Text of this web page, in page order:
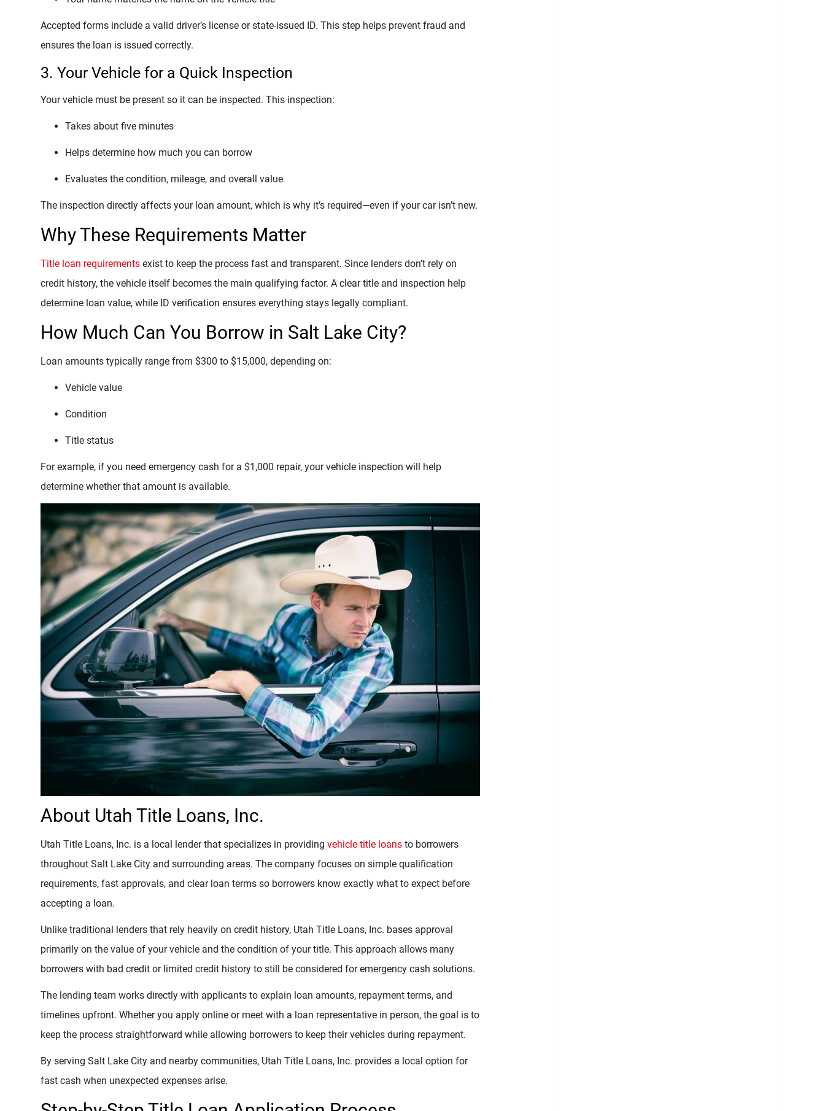
Accepted forms include a valid driver’s license or state-issued ID. This step helps prevent fraud and
ensures the loan is issued correctly.
3. Your Vehicle for a Quick Inspection
Your vehicle must be present so it can be inspected. This inspection:
Takes about five minutes
Helps determine how much you can borrow
Evaluates the condition, mileage, and overall value
The inspection directly affects your loan amount, which is why it’s required—even if your car isn’t new.
Why These Requirements Matter
Title loan requirements exist to keep the process fast and transparent. Since lenders don’t rely on
credit history, the vehicle itself becomes the main qualifying factor. A clear title and inspection help
determine loan value, while ID verification ensures everything stays legally compliant.
How Much Can You Borrow in Salt Lake City?
Loan amounts typically range from $300 to $15,000, depending on:
Vehicle value
Condition
Title status
For example, if you need emergency cash for a $1,000 repair, your vehicle inspection will help
determine whether that amount is available.
About Utah Title Loans, Inc.
Utah Title Loans, Inc. is a local lender that specializes in providing vehicle title loans to borrowers
throughout Salt Lake City and surrounding areas. The company focuses on simple qualification
requirements, fast approvals, and clear loan terms so borrowers know exactly what to expect before
accepting a loan.
Unlike traditional lenders that rely heavily on credit history, Utah Title Loans, Inc. bases approval
primarily on the value of your vehicle and the condition of your title. This approach allows many
borrowers with bad credit or limited credit history to still be considered for emergency cash solutions.
The lending team works directly with applicants to explain loan amounts, repayment terms, and
timelines upfront. Whether you apply online or meet with a loan representative in person, the goal is to
keep the process straightforward while allowing borrowers to keep their vehicles during repayment.
By serving Salt Lake City and nearby communities, Utah Title Loans, Inc. provides a local option for
fast cash when unexpected expenses arise.